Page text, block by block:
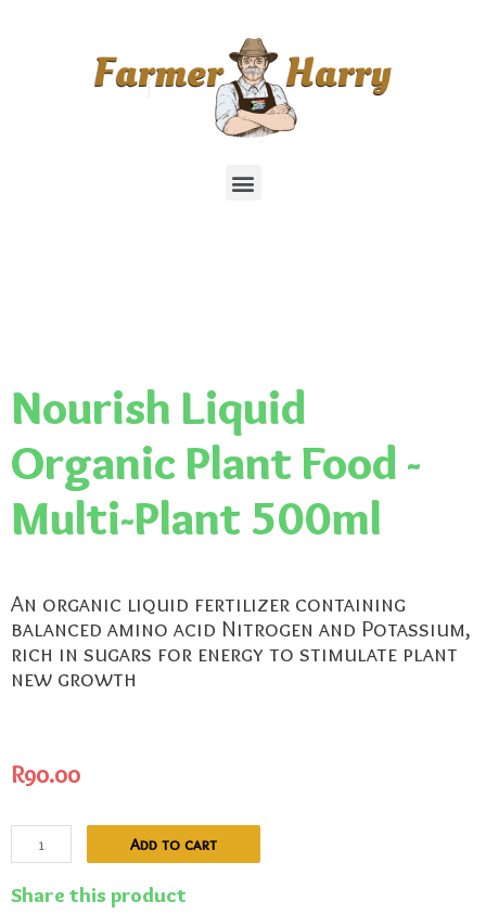
Nourish Liquid
Organic Plant Food -
Multi-Plant 500ml
An organic liquid fertilizer containing
balanced amino acid Nitrogen and Potassium,
rich in sugars for energy to stimulate plant
new growth
R90.00
Add to cart
Share this product